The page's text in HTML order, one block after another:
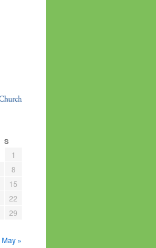
S
1
8
15
22
29
May »